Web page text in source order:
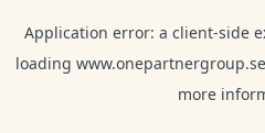
Application error: a client-side
loading www.onepartnergroup.se
more